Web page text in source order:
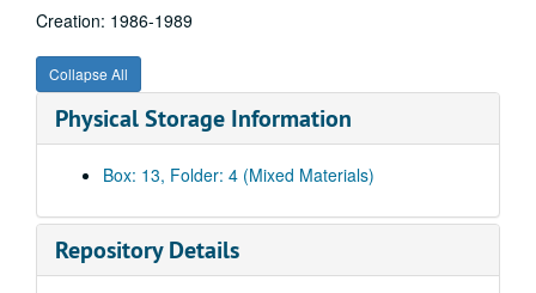
Creation: 1986-1989
Collapse All
Physical Storage Information
Box: 13, Folder: 4 (Mixed Materials)
Repository Details
Child Welfare Visit Report for Seward Family, 1987
Examination of Debra Gere by Sergent Westfall Regarding Saint Denis, undated
Randall Gorby Police Statements, 1986
Randall Gorby Testimony, Drescher Pre-Trial Hearing, undated
Richard Lonsford Investigations, Witness Interviews Regarding Bryant Murder, 1989
Drescher Pre-Trial Hearing, 1986